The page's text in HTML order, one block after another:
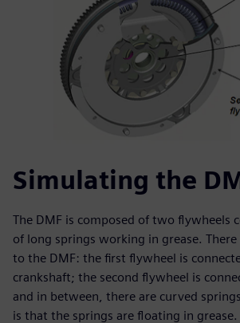
Simulating the
The DMF is composed of two flywheels
of long springs working in grease.
to the DMF: the first flywheel is
crankshaft; the second flywheel is
and in between, there are curved
is that the springs are floating in